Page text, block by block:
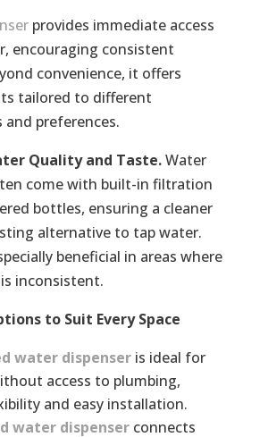
provides immediate access
encouraging consistent
convenience, it offers
tailored to different
preferences.
Quality and Taste.Water
come with built-in filtration
bottles, ensuring a cleaner
alternative to tap water.
beneficial in areas where
inconsistent.
to Suit Every Space
water dispenseris ideal for
access to plumbing,
and easy installation.
water dispenserconnects